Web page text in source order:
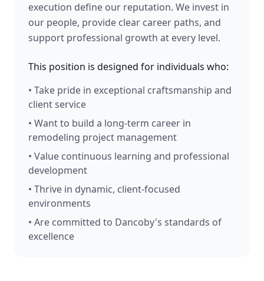
execution define our reputation. We invest in
our people, provide clear career paths, and
support professional growth at every level.
This position is designed for individuals who:
• Take pride in exceptional craftsmanship and
client service
• Want to build a long-term career in
remodeling project management
• Value continuous learning and professional
development
• Thrive in dynamic, client-focused
environments
• Are committed to Dancoby's standards of
excellence